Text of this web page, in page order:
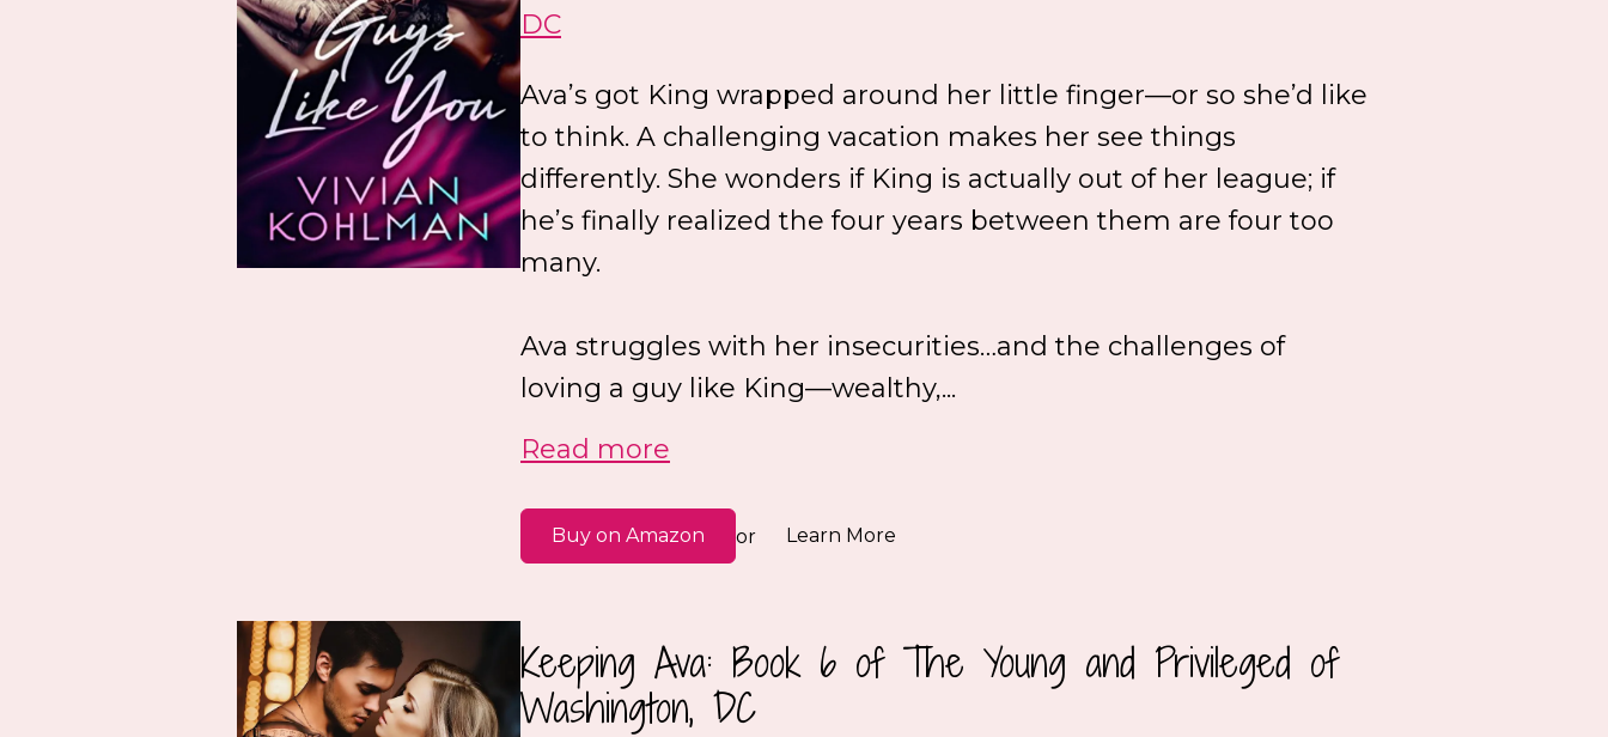
DC
Ava’s got King wrapped around her little finger—or so she’d like
to think. A challenging vacation makes her see things
differently. She wonders if King is actually out of her league; if
he’s finally realized the four years between them are four too
many.
Ava struggles with her insecurities…and the challenges of
loving a guy like King—wealthy,...
Read more
Buy on Amazon or Learn More
Keeping Ava: Book 6 of The Young and Privileged of
Washington, DC